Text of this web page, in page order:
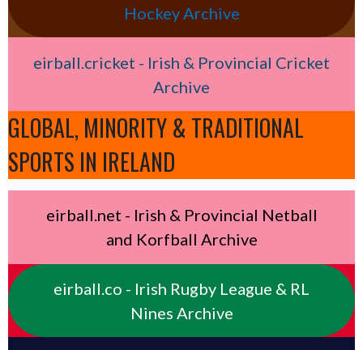
Hockey Archive
eirball.cricket - Irish & Provincial Cricket
Archive
GLOBAL, MINORITY & TRADITIONAL
SPORTS IN IRELAND
eirball.net - Irish & Provincial Netball
and Korfball Archive
eirball.co - Irish Rugby League & RL
Nines Archive